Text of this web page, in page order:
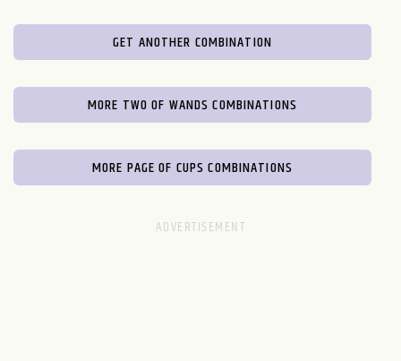
GET ANOTHER COMBINATION
MORE TWO OF WANDS COMBINATIONS
MORE PAGE OF CUPS COMBINATIONS